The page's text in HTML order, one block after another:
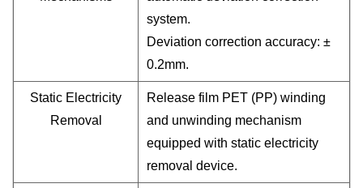
system.
Deviation correction accuracy: ±
0.2mm.
Static Electricity
Removal
Release film PET (PP) winding
and unwinding mechanism
equipped with static electricity
removal device.